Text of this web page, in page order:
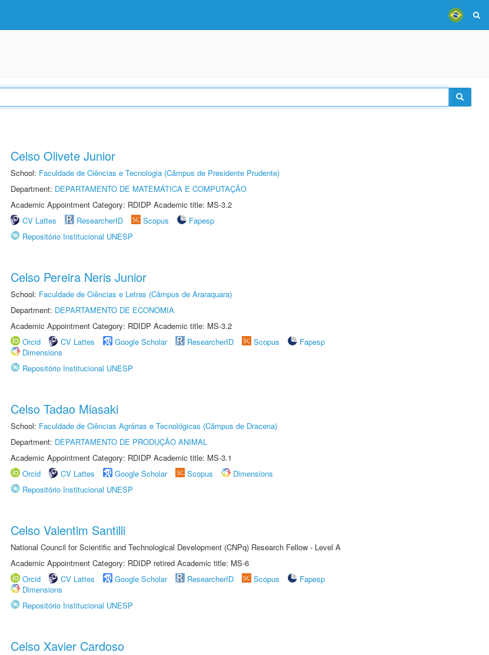
Celso Olivete Junior
School: Faculdade de Ciências e Tecnologia (Câmpus de Presidente Prudente)
Department: DEPARTAMENTO DE MATEMÁTICA E COMPUTAÇÃO
Academic Appointment Category: RDIDP Academic title: MS-3.2
CV Lattes
ResearcherID Scopus
Fapesp
Repositório Institucional UNESP
Celso Pereira Neris Junior
School: Faculdade de Ciências e Letras (Câmpus de Araraquara)
Department: DEPARTAMENTO DE ECONOMIA
Academic Appointment Category: RDIDP Academic title: MS-3.2
Orcid
CV Lattes Google Scholar ResearcherID Scopus
Fapesp
Dimensions
Repositório Institucional UNESP
Celso Tadao Miasaki
School: Faculdade de Ciências Agrárias e Tecnológicas (Câmpus de Dracena)
Department: DEPARTAMENTO DE PRODUÇÃO ANIMAL
Academic Appointment Category: RDIDP Academic title: MS-3.1
Orcid
CV Lattes Google Scholar Scopus
Dimensions
Repositório Institucional UNESP
Celso Valentim Santilli
National Council for Scientific and Technological Development (CNPq) Research Fellow - Level A
Academic Appointment Category: RDIDP retired Academic title: MS-6
Orcid
CV Lattes Google Scholar ResearcherID Scopus
Fapesp
Dimensions
Repositório Institucional UNESP
Celso Xavier Cardoso